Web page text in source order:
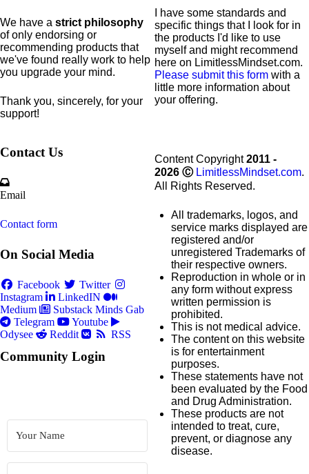
We have a strict philosophy
of only endorsing or
recommending products that
we've found really work to help
you upgrade your mind.
Thank you, sincerely, for your
support!
I have some standards and
specific things that I look for in
the products I'd like to use
myself and might recommend
here on LimitlessMindset.com.
Please submit this form with a
little more information about
your offering.
Contact Us
Email
Contact form
On Social Media
Facebook
Twitter
Instagram
LinkedIN
Medium
Substack Minds Gab
Telegram
Youtube
Odysee
Reddit RSS
Community Login
Content Copyright2011 -
2026 Ⓒ LimitlessMindset.com.
All Rights Reserved.
All trademarks, logos, and
service marks displayed are
registered and/or
unregistered Trademarks of
their respective owners.
Reproduction in whole or in
any form without express
written permission is
prohibited.
This is not medical advice.
The content on this website
is for entertainment
purposes.
These statements have not
been evaluated by the Food
and Drug Administration.
These products are not
intended to treat, cure,
prevent, or diagnose any
disease.